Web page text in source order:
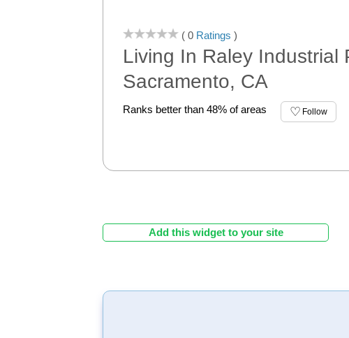
( 0 Ratings )
Living In Raley Industrial
Sacramento, CA
Ranks better than 48% of areas Follow
Add this widget to your site